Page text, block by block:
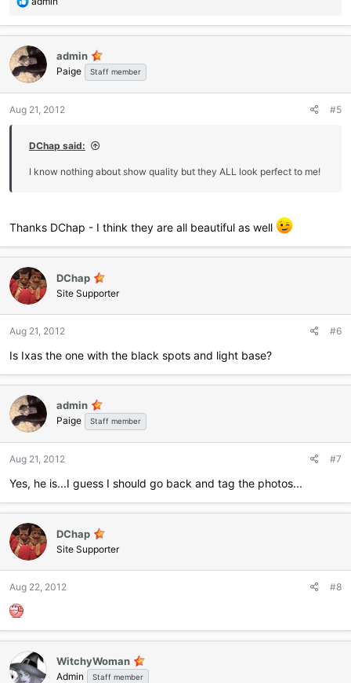
a
c
t
i
o
s
admin
Paige Staff member
Aug 21, 2012 #5
DChap said:
I know nothing about show quality but they ALL look perfect to me!
Thanks DChap - I think they are all beautiful as well
DChap
Site Supporter
Aug 21, 2012 #6
Is Ixas the one with the black spots and light base?
admin
Paige Staff member
Aug 21, 2012 #7
Yes, he is...I guess I should go back and tag the photos...
DChap
Site Supporter
Aug 22, 2012 #8
WitchyWoman
Admin Staff member